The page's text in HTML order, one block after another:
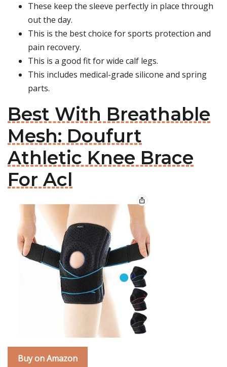
These keep the sleeve perfectly in place through
out the day.
This is the best choice for sports protection and
pain recovery.
This is a good fit for wide calf legs.
This includes medical-grade silicone and spring
parts.
Best With Breathable
Mesh: Doufurt
Athletic Knee Brace
For Acl
Buy on Amazon